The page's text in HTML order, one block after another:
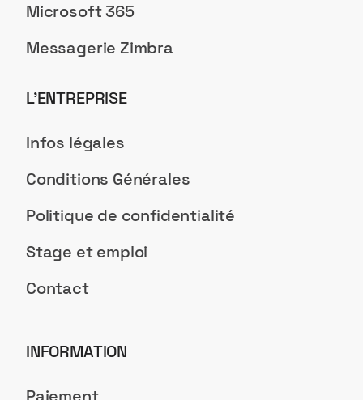
Microsoft 365
Messagerie Zimbra
L’ENTREPRISE
Infos légales
Conditions Générales
Politique de confidentialité
Stage et emploi
Contact
INFORMATION